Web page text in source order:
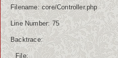
Data Alumni
Konsultasi
Lainnya
Filename: core/Controller.php
Line Number: 75
Backtrace:
File: